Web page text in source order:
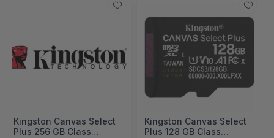
Kingston Canvas Select
Plus 256 GB Class
Kingston Canvas Select
Plus 128 GB Class